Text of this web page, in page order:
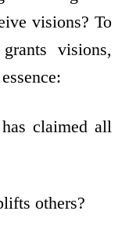
visions? To
visions,
claimed all
others?